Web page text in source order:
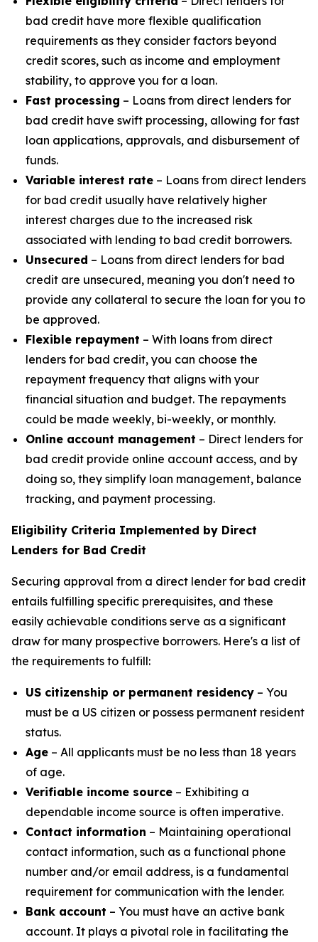
bad credit have more flexible qualification
requirements as they consider factors beyond
credit scores, such as income and employment
stability, to approve you for a loan.
Fast processing – Loans from direct lenders for
bad credit have swift processing, allowing for fast
loan applications, approvals, and disbursement of
funds.
Variable interest rate – Loans from direct lenders
for bad credit usually have relatively higher
interest charges due to the increased risk
associated with lending to bad credit borrowers.
Unsecured – Loans from direct lenders for bad
credit are unsecured, meaning you don't need to
provide any collateral to secure the loan for you to
be approved.
Flexible repayment – With loans from direct
lenders for bad credit, you can choose the
repayment frequency that aligns with your
financial situation and budget. The repayments
could be made weekly, bi-weekly, or monthly.
Online account management – Direct lenders for
bad credit provide online account access, and by
doing so, they simplify loan management, balance
tracking, and payment processing.
Eligibility Criteria Implemented by Direct
Lenders for Bad Credit
Securing approval from a direct lender for bad credit
entails fulfilling specific prerequisites, and these
easily achievable conditions serve as a significant
draw for many prospective borrowers. Here's a list of
the requirements to fulfill:
US citizenship or permanent residency – You
must be a US citizen or possess permanent resident
status.
Age – All applicants must be no less than 18 years
of age.
Verifiable income source – Exhibiting a
dependable income source is often imperative.
Contact information – Maintaining operational
contact information, such as a functional phone
number and/or email address, is a fundamental
requirement for communication with the lender.
Bank account – You must have an active bank
account. It plays a pivotal role in facilitating the